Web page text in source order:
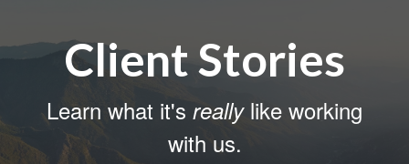
Client Stories
Learn what it's reallylike working
with us.